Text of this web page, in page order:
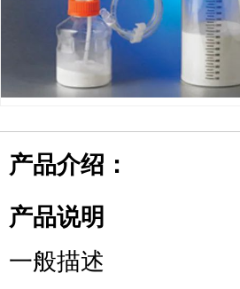
产品介绍：
产品说明
一般描述